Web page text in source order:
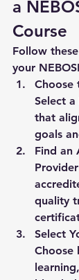
a
Course
Follow
your
Choose
Select
that
goals
Find an
Provider
quality
Select
Choose